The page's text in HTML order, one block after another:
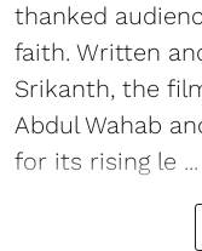
thanked
faith. Written
Srikanth, the
Abdul Wahab
for its rising le ...